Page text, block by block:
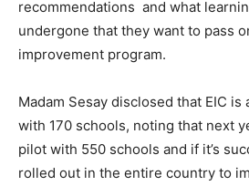
recommendations and what
undergone that they want to pass
improvement program.
Madam Sesay disclosed that EIC
with 170 schools, noting that next
pilot with 550 schools and if it’s
rolled out in the entire country to